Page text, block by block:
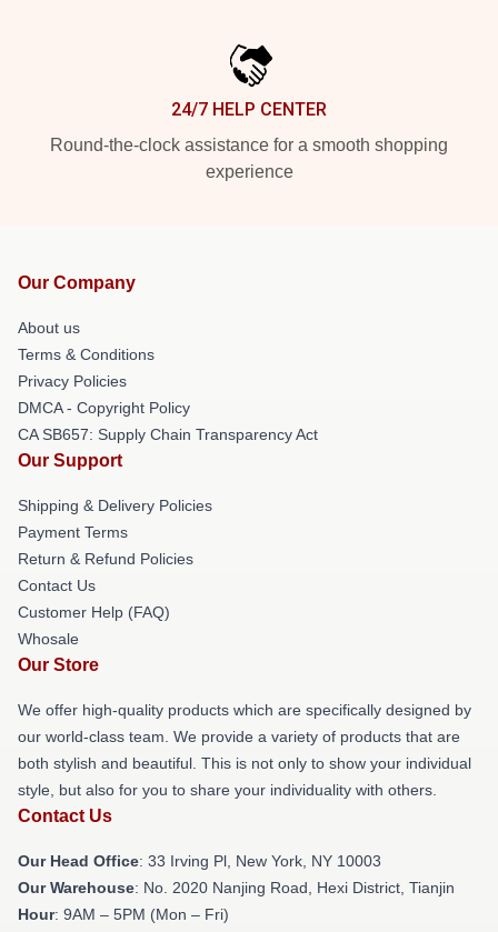
24/7 HELP CENTER
Round-the-clock assistance for a smooth shopping
experience
Our Company
About us
Terms & Conditions
Privacy Policies
DMCA - Copyright Policy
CA SB657: Supply Chain Transparency Act
Our Support
Shipping & Delivery Policies
Payment Terms
Return & Refund Policies
Contact Us
Customer Help (FAQ)
Whosale
Our Store
We offer high-quality products which are specifically designed by
our world-class team. We provide a variety of products that are
both stylish and beautiful. This is not only to show your individual
style, but also for you to share your individuality with others.
Contact Us
Our Head Office: 33 Irving Pl, New York, NY 10003
Our Warehouse: No. 2020 Nanjing Road, Hexi District, Tianjin
Hour: 9AM – 5PM (Mon – Fri)